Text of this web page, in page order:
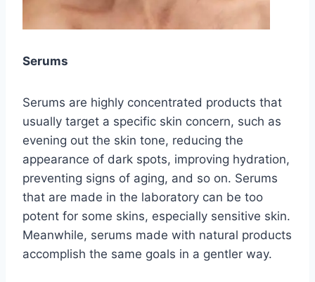
Serums
Serums are highly concentrated products that
usually target a specific skin concern, such as
evening out the skin tone, reducing the
appearance of dark spots, improving hydration,
preventing signs of aging, and so on. Serums
that are made in the laboratory can be too
potent for some skins, especially sensitive skin.
Meanwhile, serums made with natural products
accomplish the same goals in a gentler way.